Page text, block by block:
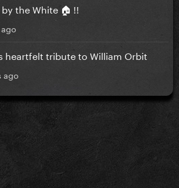
the White 🏠 !!
heartfelt tribute to William Orbit
ago